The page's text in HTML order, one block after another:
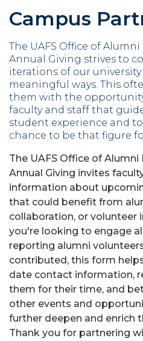
Campus
The UAFS Office of
Annual Giving strives to
iterations of our
meaningful ways. This
them with the
faculty and staff that
student experience and
chance to be that figure
The UAFS Office of
Annual Giving invites
information about
that could benefit from
collaboration, or volunteer
you're looking to engage
reporting alumni
contributed, this form
date contact information,
them for their time, and
other events and
further deepen and enrich
Thank you for partnering